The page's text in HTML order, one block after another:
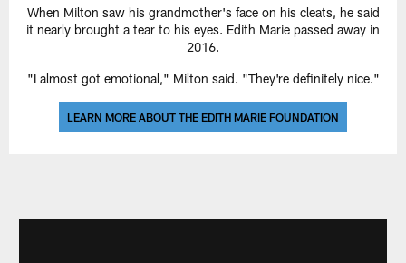
When Milton saw his grandmother's face on his cleats, he said
it nearly brought a tear to his eyes. Edith Marie passed away in
2016.
"I almost got emotional," Milton said. "They're definitely nice."
LEARN MORE ABOUT THE EDITH MARIE FOUNDATION